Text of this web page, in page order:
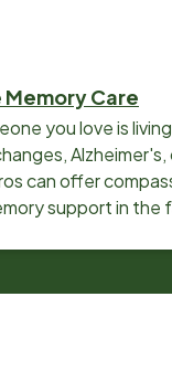
Care
you love is
Alzheimer's,
can offer
support in the